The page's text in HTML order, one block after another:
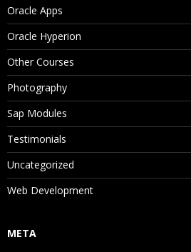
Property Categories
System Properties
Stats Properties
Property Value Scope and Origin
Property Status
Editing Property Values
Validating Data
Validating Hierarchies
Oracle Apps
Oracle Hyperion
Other Courses
Photography
Sap Modules
Testimonials
Uncategorized
Web Development
META